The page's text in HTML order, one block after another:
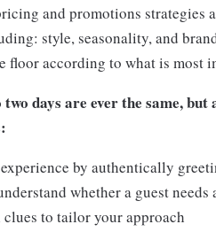
and promotions strategies
style, seasonality, and
floor according to what is most
days are ever the same,
by authentically
whether a guest
to tailor your approach